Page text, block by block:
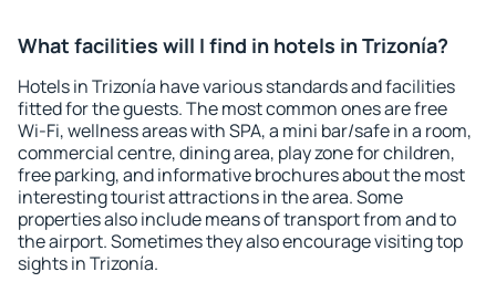
What facilities will I find in hotels in Trizonía?
Hotels in Trizonía have various standards and facilities
fitted for the guests. The most common ones are free
Wi-Fi, wellness areas with SPA, a mini bar/safe in a room,
commercial centre, dining area, play zone for children,
free parking, and informative brochures about the most
interesting tourist attractions in the area. Some
properties also include means of transport from and to
the airport. Sometimes they also encourage visiting top
sights in Trizonía.